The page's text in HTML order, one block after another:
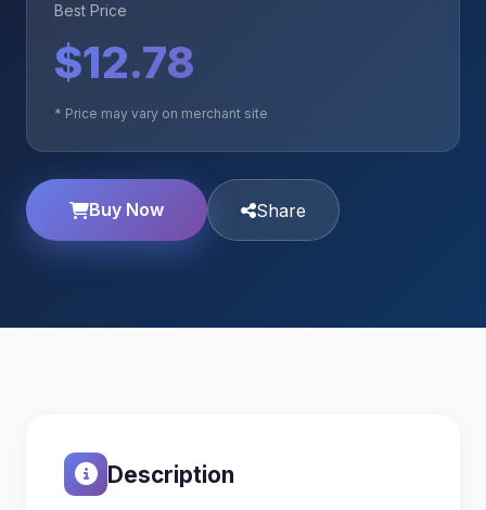
Best Price
$12.78
* Price may vary on merchant site
Buy Now Share
Description